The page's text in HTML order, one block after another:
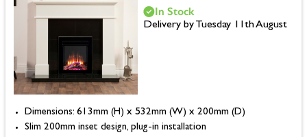
Dimensions: 613mm (H) x 532mm (W) x 200mm (D)
Slim 200mm inset design, plug-in installation
In Stock
Delivery by Tuesday 11th August